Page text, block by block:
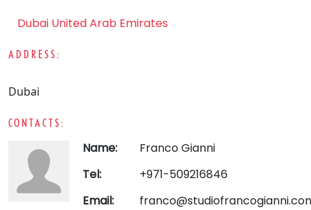
Dubai United Arab Emirates
ADDRESS:
Dubai
CONTACTS:
Name:
Franco Gianni
Tel:
+971-509216846
Email: